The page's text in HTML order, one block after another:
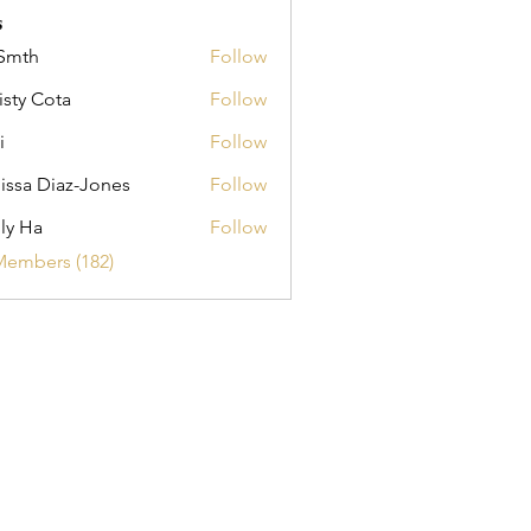
Follow
Cota
Follow
Follow
Diaz-Jones
Follow
Ha
Follow
(182)